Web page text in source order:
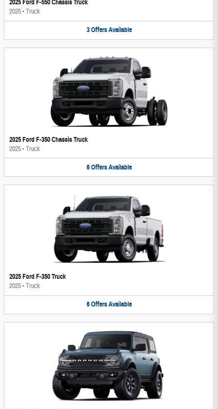
2025 Ford F-550 Chassis Truck
2025•Truck
3 Offers Available
2025 Ford F-350 Chassis Truck
2025•Truck
6 Offers Available
2025 Ford F-350 Truck
2025•Truck
6 Offers Available